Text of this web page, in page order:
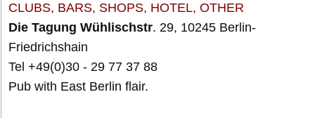
CLUBS, BARS, SHOPS, HOTEL, OTHER
Die Tagung Wühlischstr. 29, 10245 Berlin-
Friedrichshain
Tel +49(0)30 - 29 77 37 88
Pub with East Berlin flair.